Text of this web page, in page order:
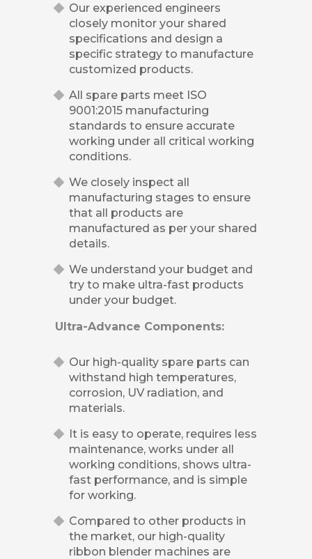
Our experienced engineers
closely monitor your shared
specifications and design a
specific strategy to manufacture
customized products.
All spare parts meet ISO
9001:2015 manufacturing
standards to ensure accurate
working under all critical working
conditions.
We closely inspect all
manufacturing stages to ensure
that all products are
manufactured as per your shared
details.
We understand your budget and
try to make ultra-fast products
under your budget.
Ultra-Advance Components:
Our high-quality spare parts can
withstand high temperatures,
corrosion, UV radiation, and
materials.
It is easy to operate, requires less
maintenance, works under all
working conditions, shows ultra-
fast performance, and is simple
for working.
Compared to other products in
the market, our high-quality
ribbon blender machines are